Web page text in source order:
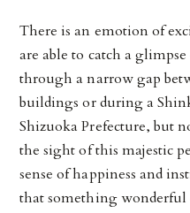
There is an emotion of
are able to catch a
through a narrow gap
buildings or during a
Shizuoka Prefecture, but
the sight of this majestic
sense of happiness and
that something wonderful